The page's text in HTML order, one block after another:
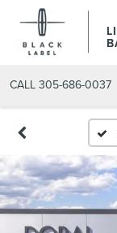
CALL 305-686-0037